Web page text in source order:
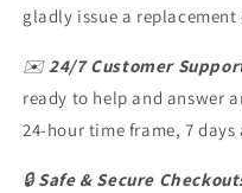
gladly issue a replacement
✉️24/7 Customer
ready to help and answer
24-hour time frame, 7 days
🔒Safe & Secure